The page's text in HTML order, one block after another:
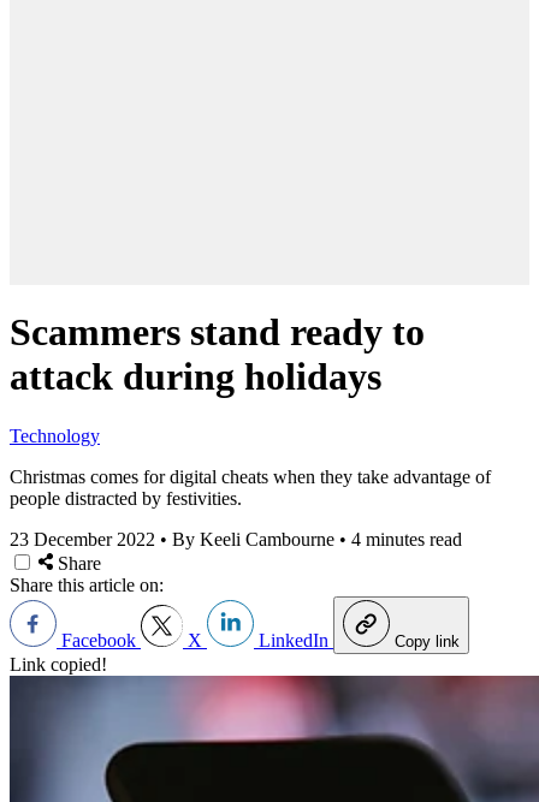
Scammers stand ready to
attack during holidays
Technology
Christmas comes for digital cheats when they take advantage of
people distracted by festivities.
23 December 2022 • By Keeli Cambourne • 4 minutes read
Share
Share this article on:
Facebook X LinkedIn Copy link
Link copied!